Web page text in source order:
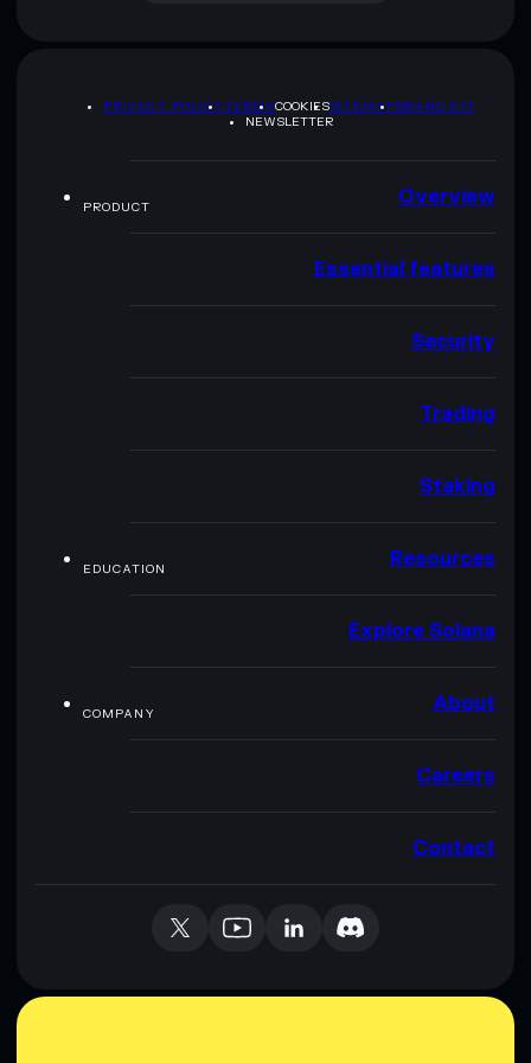
PRIVACY POLICYTERMSCOOKIESSITEMAPBRAND KIT
NEWSLETTER
PRODUCT Overview
Essential features
Security
Trading
Staking
EDUCATION Resources
Explore Solana
COMPANY About
Careers
Contact